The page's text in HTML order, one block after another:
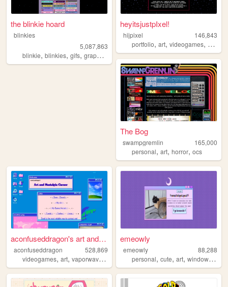
the blinkie hoard
blinkies
5,087,863
blinkie, blinkies, gifs, graphics pixel
heyitsjustpIxel!
hijpixel
146,843
portfolio,art,videogames, hijpixel
The Bog
swampgremlin
165,000
personal,art,horror,ocs
aconfuseddragon's art and no...
aconfuseddragon
528,869
videogames, art, vaporwave ,
emeowly
emeowly
88,288
personal,cute,art,windows ,